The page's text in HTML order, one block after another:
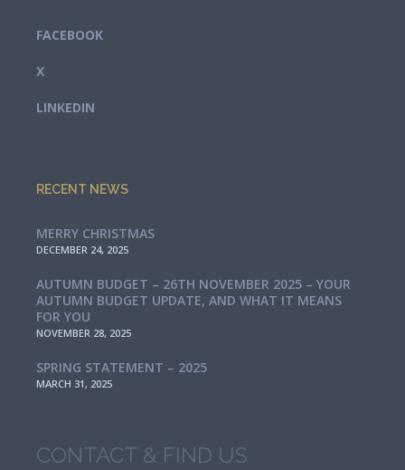
FACEBOOK
X
LINKEDIN
RECENT NEWS
MERRY CHRISTMAS
DECEMBER 24, 2025
AUTUMN BUDGET – 26TH NOVEMBER 2025 – YOUR
AUTUMN BUDGET UPDATE, AND WHAT IT MEANS
FOR YOU
NOVEMBER 28, 2025
SPRING STATEMENT – 2025
MARCH 31, 2025
CONTACT & FIND US